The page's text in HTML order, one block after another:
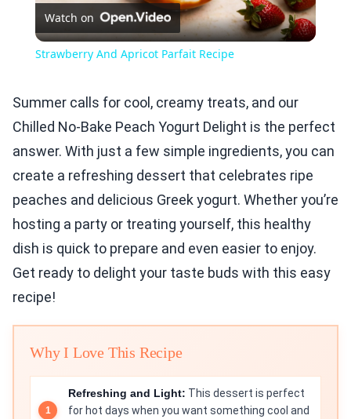
Video
Watch on
Strawberry And Apricot Parfait Recipe
Summer calls for cool, creamy treats, and our
Chilled No-Bake Peach Yogurt Delight is the perfect
answer. With just a few simple ingredients, you can
create a refreshing dessert that celebrates ripe
peaches and delicious Greek yogurt. Whether you’re
hosting a party or treating yourself, this healthy
dish is quick to prepare and even easier to enjoy.
Get ready to delight your taste buds with this easy
recipe!
Why I Love This Recipe
Refreshing and Light: This dessert is perfect
for hot days when you want something cool and